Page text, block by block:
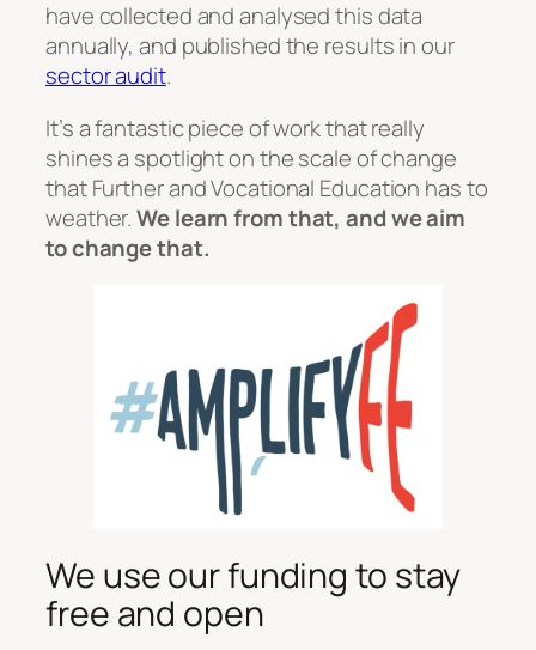
have collected and analysed this data
annually, and published the results in our
sector audit.
It’s a fantastic piece of work that really
shines a spotlight on the scale of change
that Further and Vocational Education has to
weather.We learn from that, and we aim
to change that.
We use our funding to stay
free and open